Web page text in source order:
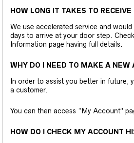
HOW LONG IT TAKES TO
We use accelerated service and
days to arrive at your door step.
Information page having full details.
WHY DO I NEED TO MAKE A NEW
In order to assist you better in future,
a customer.
You can then access “My Account”
HOW DO I CHECK MY ACCOUNT